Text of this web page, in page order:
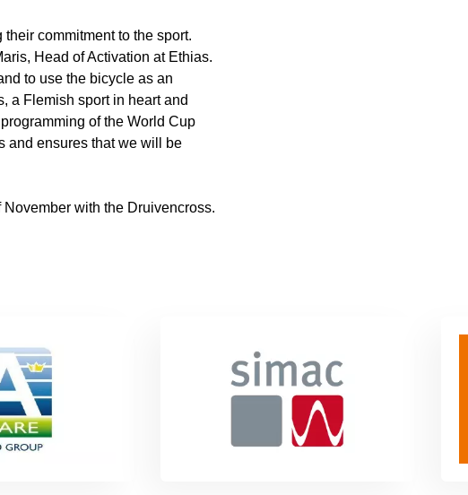
commitment to the sport.
Head of Activation at Ethias.
to use the bicycle as an
a Flemish sport in heart and
of the World Cup
and ensures that we will be
with the Druivencross.